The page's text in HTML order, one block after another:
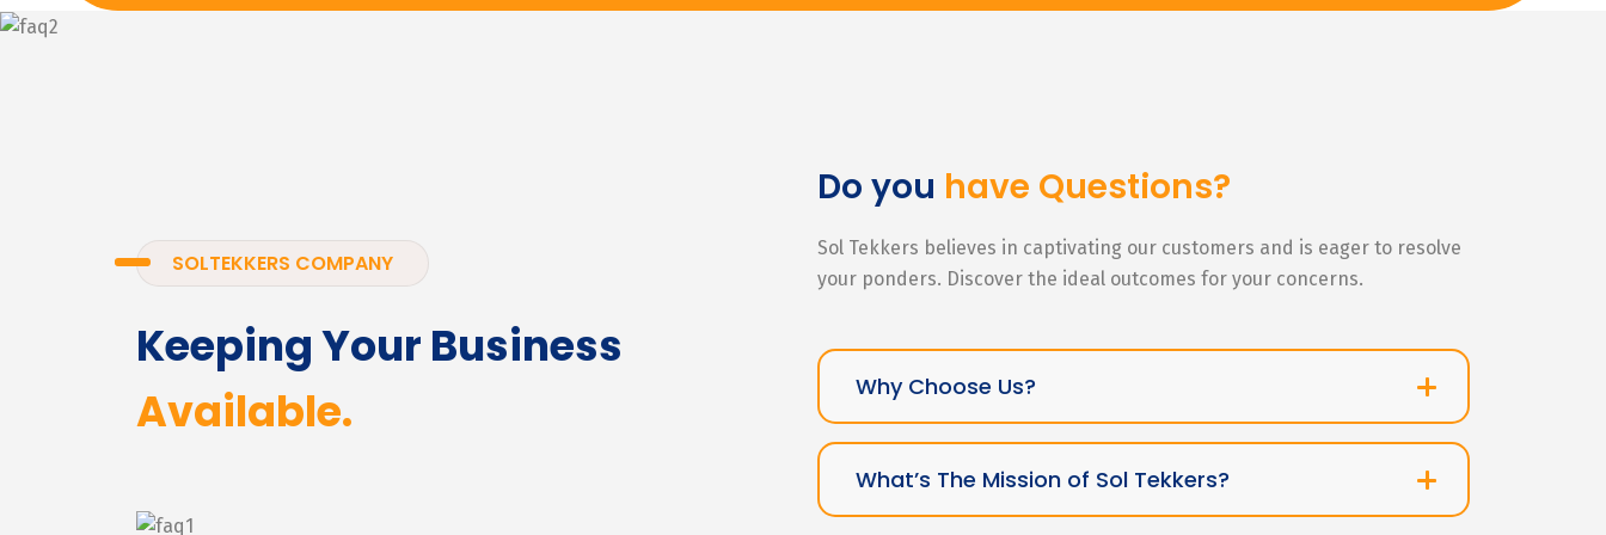
SOLTEKKERS COMPANY
Keeping Your Business
Available.
Do you have Questions?
Sol Tekkers believes in captivating our customers and is eager to resolve
your ponders. Discover the ideal outcomes for your concerns.
Why Choose Us?
What’s The Mission of Sol Tekkers?